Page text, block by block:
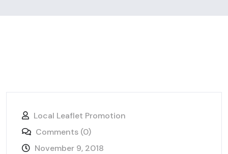
Local Leaflet Promotion
Comments (0)
November 9, 2018